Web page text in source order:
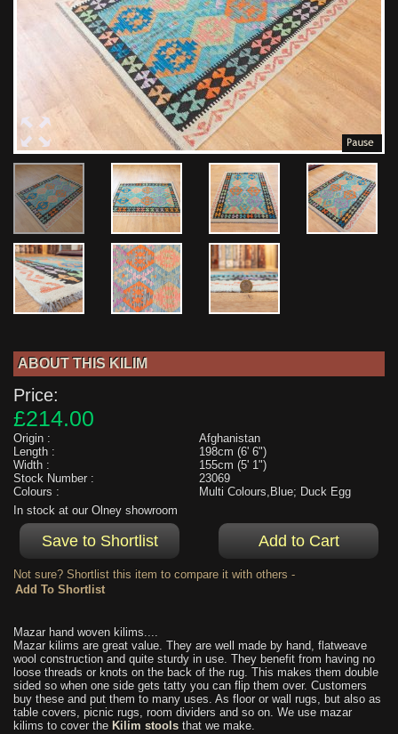
ABOUT THIS KILIM
Price:
£214.00
Origin :
Afghanistan
Length :
198cm (6' 6")
Width :
155cm (5' 1")
Stock Number :
23069
Colours :
Multi Colours,Blue; Duck Egg
In stock at our Olney showroom
Not sure? Shortlist this item to compare it with others -
Mazar hand woven kilims....
Mazar kilims are great value. They are well made by hand, flatweave
wool construction and quite sturdy in use. They benefit from having no
loose threads or knots on the back of the rug. This makes them double
sided so when one side gets tatty you can flip them over. Customers
buy these and put them to many uses. As floor or wall rugs, but also as
table covers, picnic rugs, room dividers and so on. We use mazar
kilims to cover the Kilim stools that we make.